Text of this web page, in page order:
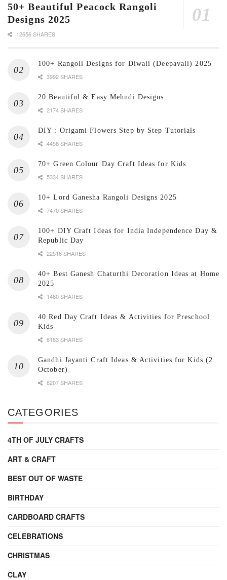
50+ Beautiful Peacock Rangoli
Designs 2025
12656 SHARES
100+ Rangoli Designs for Diwali (Deepavali) 2025
3992 SHARES
20 Beautiful & Easy Mehndi Designs
2174 SHARES
DIY : Origami Flowers Step by Step Tutorials
4458 SHARES
70+ Green Colour Day Craft Ideas for Kids
5334 SHARES
10+ Lord Ganesha Rangoli Designs 2025
7470 SHARES
100+ DIY Craft Ideas for India Independence Day &
Republic Day
22516 SHARES
40+ Best Ganesh Chaturthi Decoration Ideas at Home
2025
1460 SHARES
40 Red Day Craft Ideas & Activities for Preschool
Kids
6183 SHARES
Gandhi Jayanti Craft Ideas & Activities for Kids (2
October)
6207 SHARES
CATEGORIES
4TH OF JULY CRAFTS
ART & CRAFT
BEST OUT OF WASTE
BIRTHDAY
CARDBOARD CRAFTS
CELEBRATIONS
CHRISTMAS
CLAY